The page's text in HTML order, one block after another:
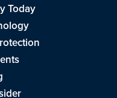
Today